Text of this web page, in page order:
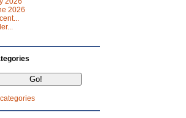
2026